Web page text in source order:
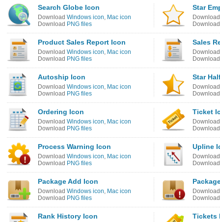
Search Globe Icon
Download Windows icon, Mac icon
Download PNG files
Star
Product Sales Report Icon
Download Windows icon, Mac icon
Download PNG files
Sales
Autoship Icon
Download Windows icon, Mac icon
Download PNG files
Star
Ordering Icon
Download Windows icon, Mac icon
Download PNG files
Ticket
Process Warning Icon
Download Windows icon, Mac icon
Download PNG files
Upline
Package Add Icon
Download Windows icon, Mac icon
Download PNG files
Rank History Icon Tickets